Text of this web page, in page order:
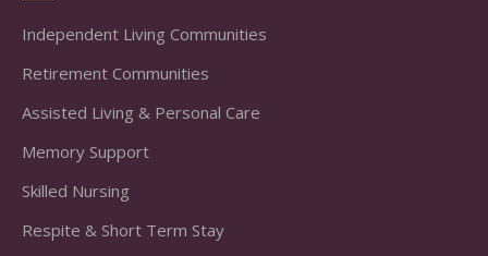
Independent Living Communities
Retirement Communities
Assisted Living & Personal Care
Memory Support
Skilled Nursing
Respite & Short Term Stay